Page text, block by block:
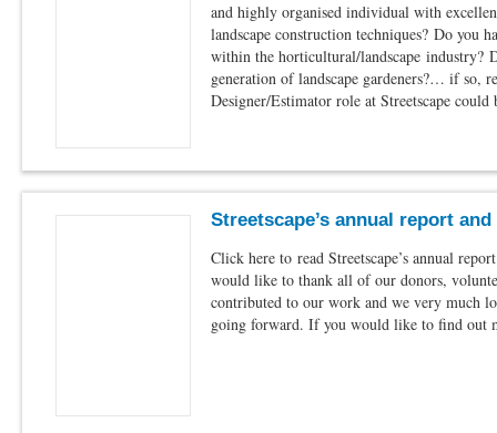
and highly organised individual with
landscape construction techniques? Do you
within the horticultural/landscape industry?
generation of landscape gardeners?… if so,
Designer/Estimator role at Streetscape
Streetscape’s annual report
Click here to read Streetscape’s annual
would like to thank all of our donors,
contributed to our work and we very much
going forward. If you would like to find out